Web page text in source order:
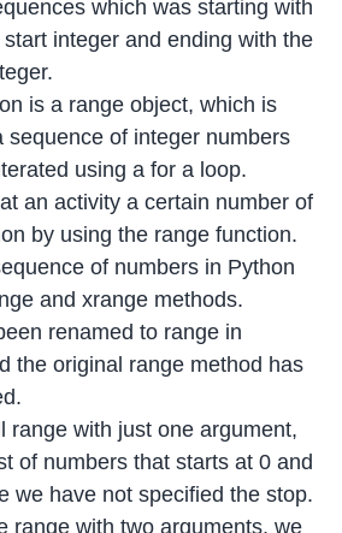
which was starting with
integer and ending with the
is a range object, which is
sequence of integer numbers
using a for a loop.
an activity a certain number of
by using the range function.
of numbers in Python
and xrange methods.
renamed to range in
the original range method has
range with just one argument,
of numbers that starts at 0 and
we have not specified the stop.
range with two arguments, we